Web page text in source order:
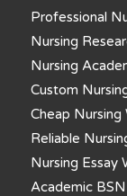
Professional
Nursing
Nursing
Custom
Cheap Nursing
Reliable
Nursing Essay
Academic